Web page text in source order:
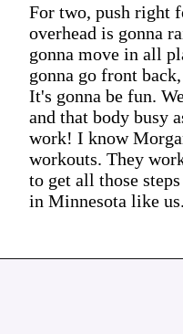
For two, push right
overhead is gonna
gonna move in all
gonna go front
It's gonna be fun.
and that body busy
work! I know
workouts. They
to get all those
in Minnesota like